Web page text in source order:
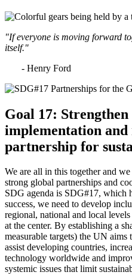
"If everyone is moving forward
itself."
- Henry Ford
Goal 17: Strengthen
implementation
partnership for
We are all in this together and
strong global partnerships and
SDG agenda is SDG#17, which
success, we need to develop
regional, national and local
at the center. By establishing a
measurable targets) the UN
assist developing countries,
technology worldwide and
systemic issues that limit